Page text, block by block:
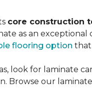
core construction
as an
flooring option that
look for laminate
Browse our